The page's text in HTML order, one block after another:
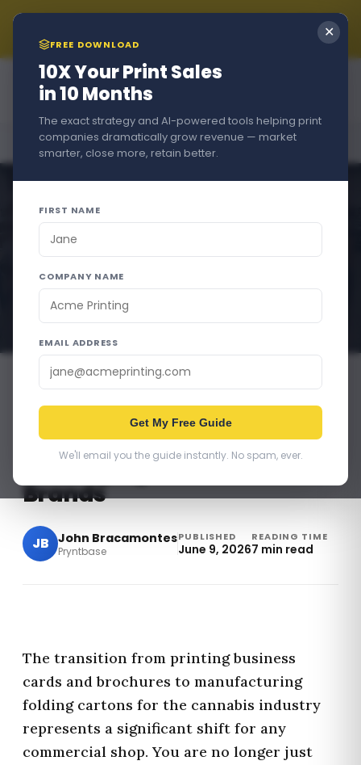
Summer Sale!!! New Customers Get A Free Trial + 15% Off
if You Stay - Just Use Code
at Checkout
Home › Blog › Selling More Print Products
SELLING MORE PRINT PRODUCTS
How to Sell Compliant
Packaging to Cannabis
Brands
JB John Bracamontes
Pryntbase
PUBLISHED
June 9, 2026
READING TIME
7 min read
The transition from printing business
cards and brochures to manufacturing
folding cartons for the cannabis industry
represents a significant shift for any
commercial shop. You are no longer just
✕
FREE DOWNLOAD
10X Your Print Sales
in 10 Months
The exact strategy and AI-powered tools helping print
companies dramatically grow revenue — market
smarter, close more, retain better.
FIRST NAME
COMPANY NAME
EMAIL ADDRESS
Get My Free Guide
We'll email you the guide instantly. No spam, ever.